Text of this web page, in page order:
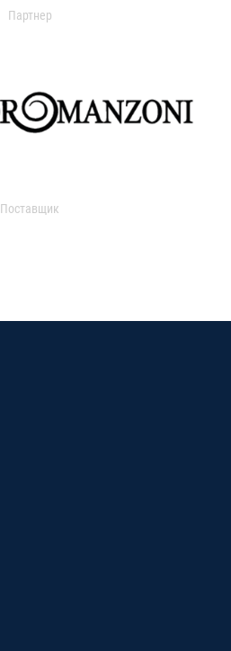
Партнер
Поставщик